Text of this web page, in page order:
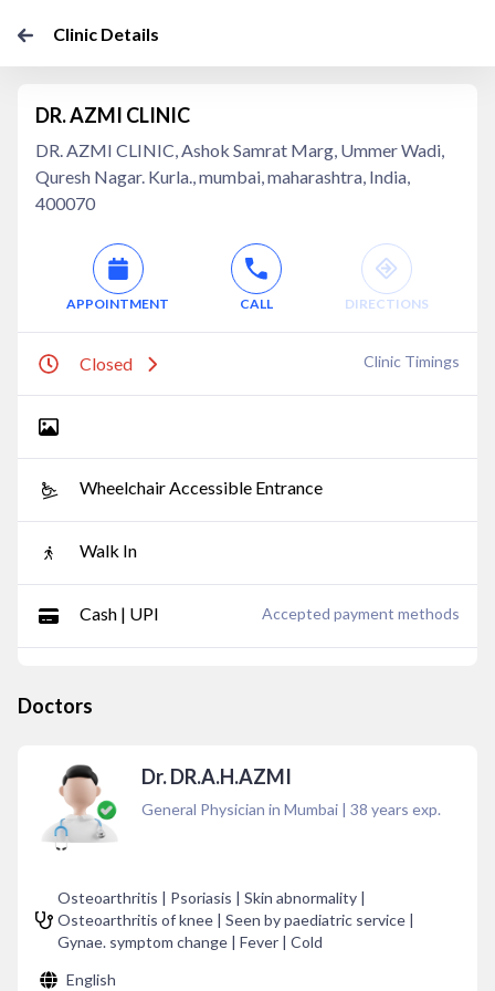
Clinic Details
DR. AZMI CLINIC
DR. AZMI CLINIC, Ashok Samrat Marg, Ummer Wadi,
Quresh Nagar. Kurla., mumbai, maharashtra, India,
400070
APPOINTMENT CALL DIRECTIONS
Closed Clinic Timings
Wheelchair Accessible Entrance
Walk In
Cash | UPI Accepted payment methods
Doctors
Dr. DR.A.H.AZMI
General Physician in Mumbai | 38 years exp.
Osteoarthritis | Psoriasis | Skin abnormality |
Osteoarthritis of knee | Seen by paediatric service |
Gynae. symptom change | Fever | Cold
English